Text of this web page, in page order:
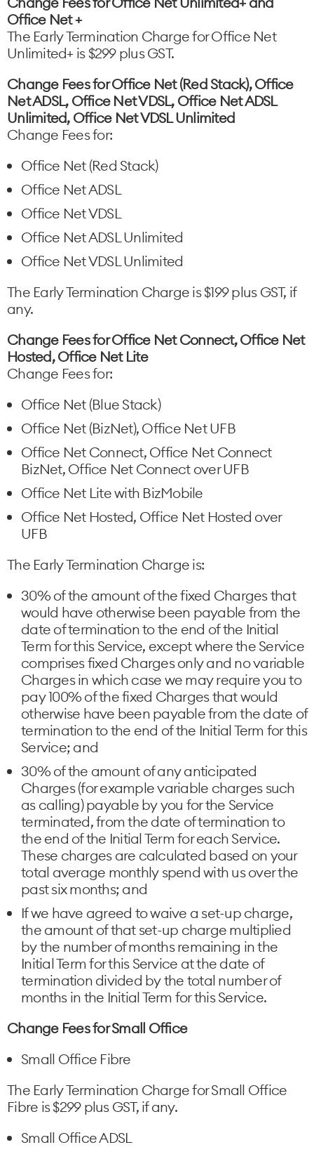
Office Net +
The Early Termination Charge for Office Net
Unlimited+ is $299 plus GST.
Change Fees for Office Net (Red Stack), Office
Net ADSL, Office Net VDSL, Office Net ADSL
Unlimited, Office Net VDSL Unlimited
Change Fees for:
Office Net (Red Stack)
Office Net ADSL
Office Net VDSL
Office Net ADSL Unlimited
Office Net VDSL Unlimited
The Early Termination Charge is $199 plus GST, if
any.
Change Fees for Office Net Connect, Office Net
Hosted, Office Net Lite
Change Fees for:
Office Net (Blue Stack)
Office Net (BizNet), Office Net UFB
Office Net Connect, Office Net Connect
BizNet, Office Net Connect over UFB
Office Net Lite with BizMobile
Office Net Hosted, Office Net Hosted over
UFB
The Early Termination Charge is:
30% of the amount of the fixed Charges that
would have otherwise been payable from the
date of termination to the end of the Initial
Term for this Service, except where the Service
comprises fixed Charges only and no variable
Charges in which case we may require you to
pay 100% of the fixed Charges that would
otherwise have been payable from the date of
termination to the end of the Initial Term for this
Service; and
30% of the amount of any anticipated
Charges (for example variable charges such
as calling) payable by you for the Service
terminated, from the date of termination to
the end of the Initial Term for each Service.
These charges are calculated based on your
total average monthly spend with us over the
past six months; and
If we have agreed to waive a set-up charge,
the amount of that set-up charge multiplied
by the number of months remaining in the
Initial Term for this Service at the date of
termination divided by the total number of
months in the Initial Term for this Service.
Change Fees for Small Office
Small Office Fibre
The Early Termination Charge for Small Office
Fibre is $299 plus GST, if any.
Small Office ADSL